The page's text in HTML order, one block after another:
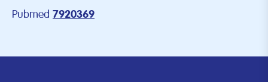
Pubmed 7920369